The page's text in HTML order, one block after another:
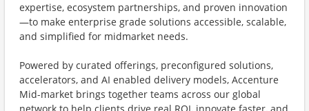
expertise, ecosystem partnerships, and proven innovation
—to make enterprise grade solutions accessible, scalable,
and simplified for midmarket needs.
Powered by curated offerings, preconfigured solutions,
accelerators, and AI enabled delivery models, Accenture
Mid-market brings together teams across our global